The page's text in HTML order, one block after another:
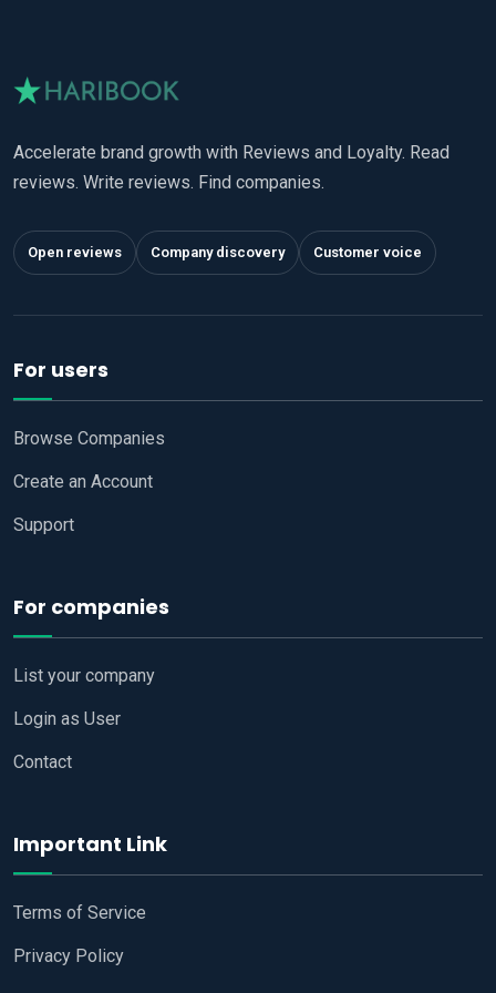
Accelerate brand growth with Reviews and Loyalty. Read
reviews. Write reviews. Find companies.
Open reviews Company discovery Customer voice
For users
Browse Companies
Create an Account
Support
For companies
List your company
Login as User
Contact
Important Link
Terms of Service
Privacy Policy